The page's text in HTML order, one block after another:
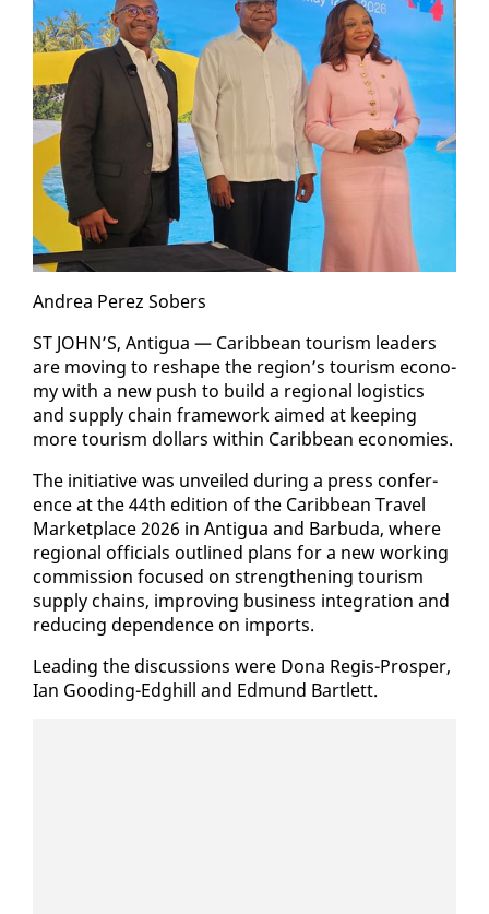
An­drea Perez Sobers
ST JOHN’S, An­tigua — Caribbean tourism lead­ers
are mov­ing to re­shape the re­gion’s tourism econ­o­
my with a new push to build a re­gion­al lo­gis­tics
and sup­ply chain frame­work aimed at keep­ing
more tourism dol­lars with­in Caribbean economies.
The ini­tia­tive was un­veiled dur­ing a press con­fer­
ence at the 44th edi­tion of the Caribbean Trav­el
Mar­ket­place 2026 in An­tigua and Bar­bu­da, where
re­gion­al of­fi­cials out­lined plans for a new work­ing
com­mis­sion fo­cused on strength­en­ing tourism
sup­ply chains, im­prov­ing busi­ness in­te­gra­tion and
re­duc­ing de­pen­dence on im­ports.
Lead­ing the dis­cus­sions were Dona Reg­is-Pros­per,
Ian Good­ing-Edghill and Ed­mund Bartlett.